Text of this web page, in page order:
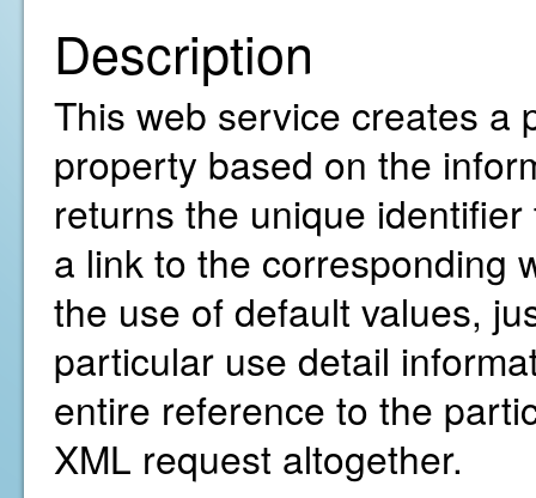
Description
This web service creates a
property based on the
returns the unique
a link to the corresponding
the use of default values,
particular use detail
entire reference to the
XML request altogether.